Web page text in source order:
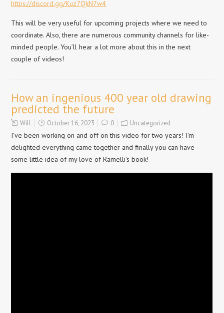
https://discord.gg/Kuz7QkN7w4
This will be very useful for upcoming projects where we need to
coordinate. Also, there are numerous community channels for like-
minded people. You’ll hear a lot more about this in the next
couple of videos!
How an ingenious 400 year old drawing
predicted the future
Will October 16, 2023 0 Uncategorized
I’ve been working on and off on this video for two years! I’m
delighted everything came together and finally you can have
some little idea of my love of Ramelli’s book!